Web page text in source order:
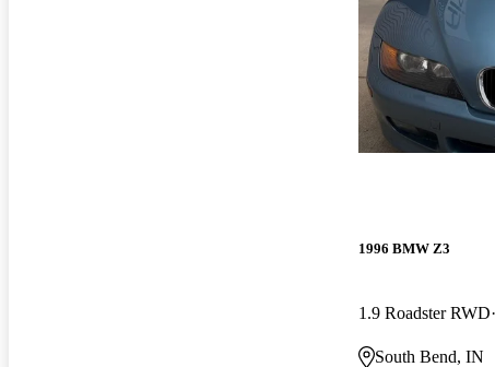
1996 BMW Z3
1.9 Roadster RWD
South Bend, IN